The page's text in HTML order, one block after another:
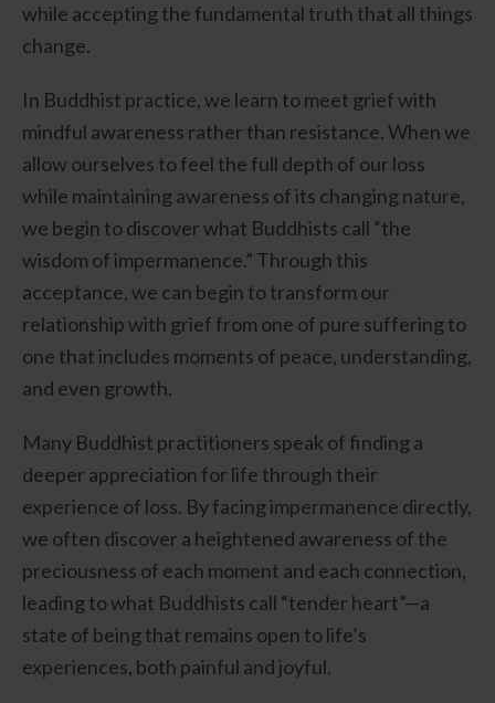
while accepting the fundamental truth that all things
change.
In Buddhist practice, we learn to meet grief with
mindful awareness rather than resistance. When we
allow ourselves to feel the full depth of our loss
while maintaining awareness of its changing nature,
we begin to discover what Buddhists call “the
wisdom of impermanence.” Through this
acceptance, we can begin to transform our
relationship with grief from one of pure suffering to
one that includes moments of peace, understanding,
and even growth.
Many Buddhist practitioners speak of finding a
deeper appreciation for life through their
experience of loss. By facing impermanence directly,
we often discover a heightened awareness of the
preciousness of each moment and each connection,
leading to what Buddhists call “tender heart”—a
state of being that remains open to life’s
experiences, both painful and joyful.